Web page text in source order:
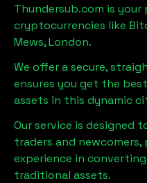
Thundersub.com is
cryptocurrencies like
Mews, London.
We offer a secure,
ensures you get the
assets in this dynamic
Our service is designed
traders and
experience in
traditional assets.